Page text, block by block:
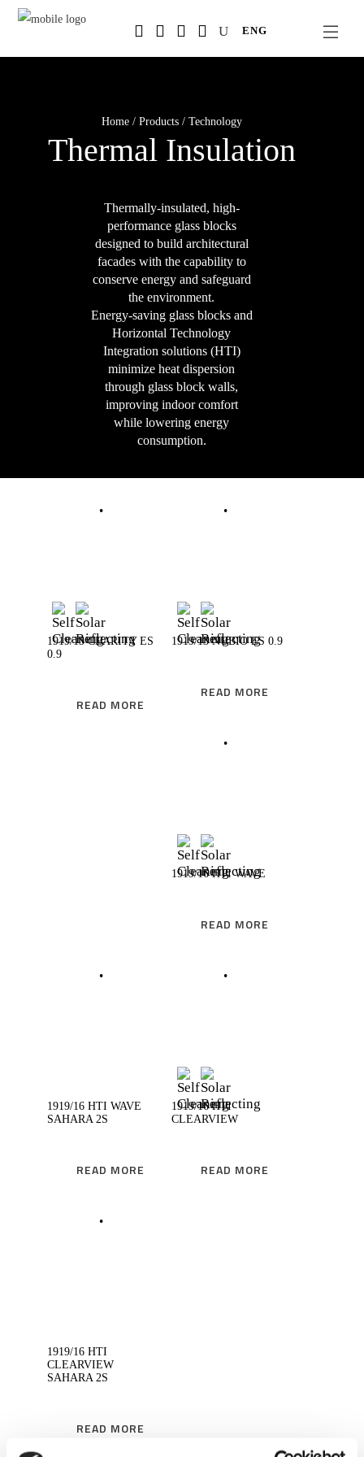
Salta
contenuto
ENG
Home/ Products/ Technology
Thermal Insulation
Thermally-insulated, high-
performance glass blocks
designed to build architectural
facades with the capability to
conserve energy and safeguard
the environment.
Energy-saving glass blocks and
Horizontal Technology
Integration solutions (HTI)
minimize heat dispersion
through glass block walls,
improving indoor comfort
while lowering energy
consumption.
1919/13 CLARITY ES
0.9
READ MORE
1919/13 NUBIO ES 0.9
READ MORE
1919/16 HTI WAVE
READ MORE
1919/16 HTI WAVE
SAHARA 2S
READ MORE
1919/16 HTI
CLEARVIEW
READ MORE
1919/16 HTI
CLEARVIEW
SAHARA 2S
READ MORE